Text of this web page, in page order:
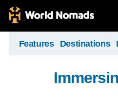
Features Destinations